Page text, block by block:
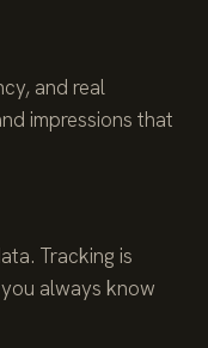
and real
impressions that
Tracking is
always know